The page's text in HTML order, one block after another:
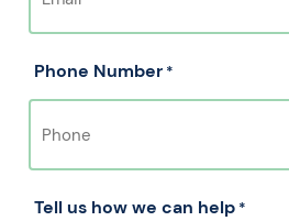
Phone Number *
Tell us how we can help *